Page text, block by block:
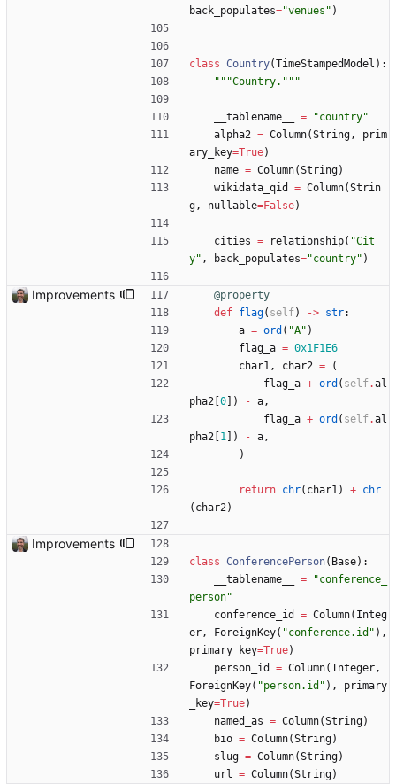
back_populates="venues " )
class Country(TimeStampedModel ) :
"""Country. """
__tablename__ = "country"
alpha2 = Column(String,
prim
ary_key=True)
name = Column(String)
wikidata_qid
= Column(Strin
g, nullable=False)
cities = relationship( "Cit
y" , back_populates="country" )
Improvements
@property
def flag( self ) -> str:
a = ord ( "A" )
flag_a = 0x1F1E6
char1, char2 =
(
flag_a + ord ( self .al
pha2 0 ) - a,
flag_a + ord ( self .al
pha2 1 ) - a,
)
return chr( char1) + chr
( char2)
Improvements
class ConferencePerson( Base) :
__tablename__
= "conference_
person"
conference_id
= Column( Integ
er, ForeignKey( "conference.id " ) ,
primary_key=True)
person_id
= Column( Integer,
ForeignKey( "person.id " ) ,
primary
_key=True)
named_as = Column(String)
bio = Column(String)
slug = Column(String)
url = Column(String)